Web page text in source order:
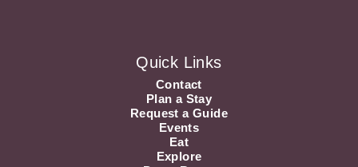
Quick Links
Contact
Plan a Stay
Request a Guide
Events
Eat
Explore